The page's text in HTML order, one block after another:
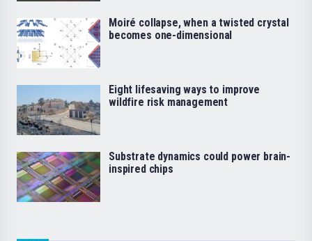
Moiré collapse, when a twisted crystal
becomes one-dimensional
Eight lifesaving ways to improve
wildfire risk management
Substrate dynamics could power brain-
inspired chips